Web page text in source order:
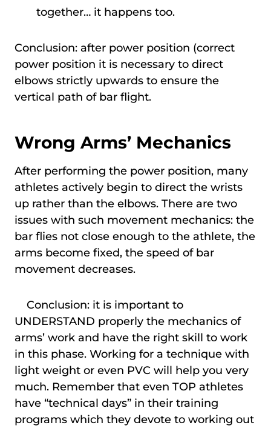
together… it happens too.
Conclusion: after power position (correct
power position it is necessary to direct
elbows strictly upwards to ensure the
vertical path of bar flight.
Wrong Arms’ Mechanics
After performing the power position, many
athletes actively begin to direct the wrists
up rather than the elbows. There are two
issues with such movement mechanics: the
bar flies not close enough to the athlete, the
arms become fixed, the speed of bar
movement decreases.
Conclusion: it is important to
UNDERSTAND properly the mechanics of
arms’ work and have the right skill to work
in this phase. Working for a technique with
light weight or even PVC will help you very
much. Remember that even TOP athletes
have “technical days” in their training
programs which they devote to working out